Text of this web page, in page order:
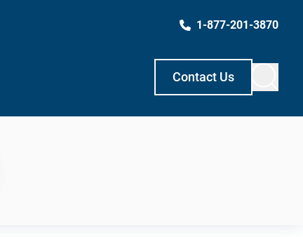
1-877-201-3870
Contact Us